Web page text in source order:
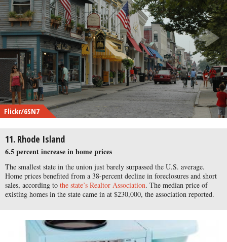
Flickr/6SN7
11. Rhode Island
6.5 percent increase in home prices
The smallest state in the union just barely surpassed the U.S. average.
Home prices benefited from a 38-percent decline in foreclosures and short
sales, according to the state’s Realtor Association. The median price of
existing homes in the state came in at $230,000, the association reported.